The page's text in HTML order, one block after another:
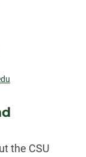
the CSU